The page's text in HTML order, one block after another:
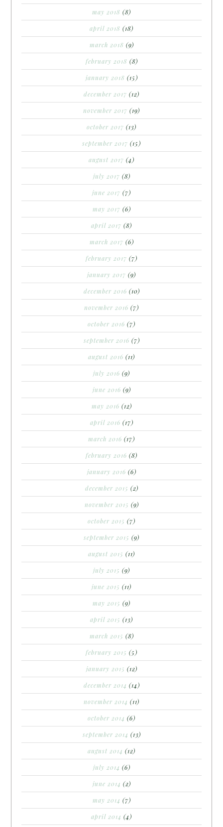
may 2018 (8)
april 2018 (18)
march 2018 (9)
february 2018 (8)
january 2018 (15)
december 2017 (12)
november 2017 (19)
october 2017 (13)
september 2017 (15)
august 2017 (4)
july 2017 (8)
june 2017 (7)
may 2017 (6)
april 2017 (8)
march 2017 (6)
february 2017 (7)
january 2017 (9)
december 2016 (10)
november 2016 (7)
october 2016 (7)
september 2016 (7)
august 2016 (11)
july 2016 (9)
june 2016 (9)
may 2016 (12)
april 2016 (17)
march 2016 (17)
february 2016 (8)
january 2016 (6)
december 2015 (2)
november 2015 (9)
october 2015 (7)
september 2015 (9)
august 2015 (11)
july 2015 (9)
june 2015 (11)
may 2015 (9)
april 2015 (13)
march 2015 (8)
february 2015 (5)
january 2015 (12)
december 2014 (14)
november 2014 (11)
october 2014 (6)
september 2014 (13)
august 2014 (12)
july 2014 (6)
june 2014 (2)
may 2014 (7)
april 2014 (4)